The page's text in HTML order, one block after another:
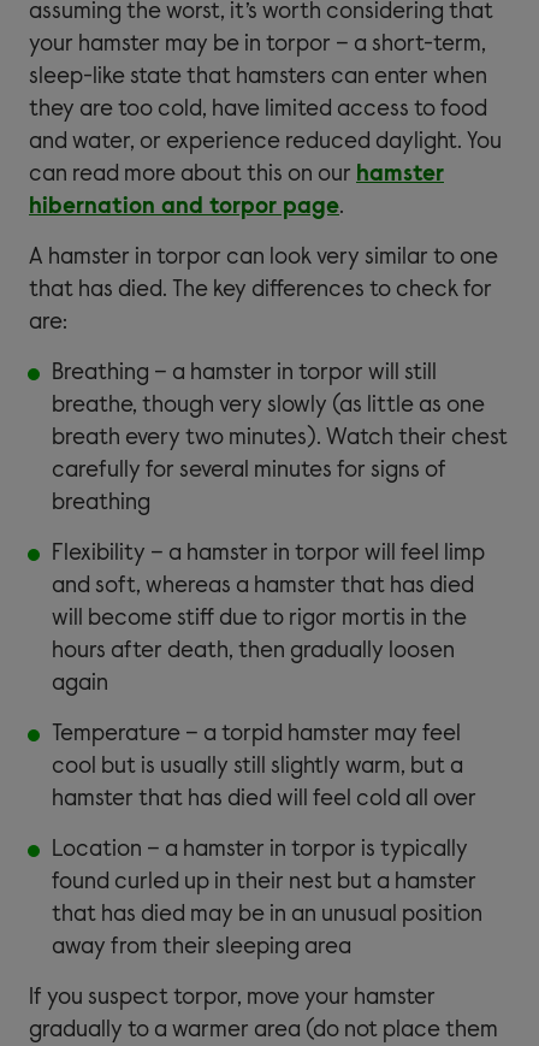
assuming the worst, it’s worth considering that
your hamster may be in torpor – a short-term,
sleep-like state that hamsters can enter when
they are too cold, have limited access to food
and water, or experience reduced daylight. You
can read more about this on our hamster
hibernation and torpor page.
A hamster in torpor can look very similar to one
that has died. The key differences to check for
are:
Breathing – a hamster in torpor will still
breathe, though very slowly (as little as one
breath every two minutes). Watch their chest
carefully for several minutes for signs of
breathing
Flexibility – a hamster in torpor will feel limp
and soft, whereas a hamster that has died
will become stiff due to rigor mortis in the
hours after death, then gradually loosen
again
Temperature – a torpid hamster may feel
cool but is usually still slightly warm, but a
hamster that has died will feel cold all over
Location – a hamster in torpor is typically
found curled up in their nest but a hamster
that has died may be in an unusual position
away from their sleeping area
If you suspect torpor, move your hamster
gradually to a warmer area (do not place them